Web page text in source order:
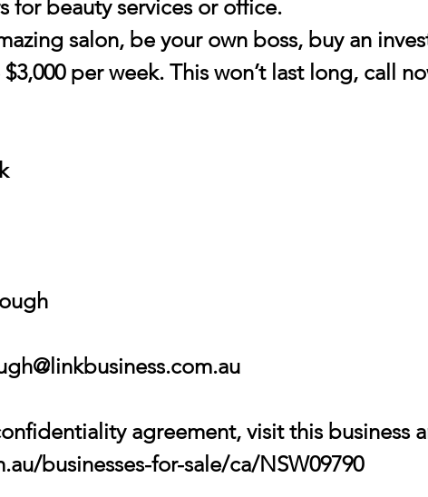
for beauty services or office.
salon, be your own boss, buy an
per week. This won’t last long, call
agreement, visit this business
businesses-for-sale/ca/NSW09790